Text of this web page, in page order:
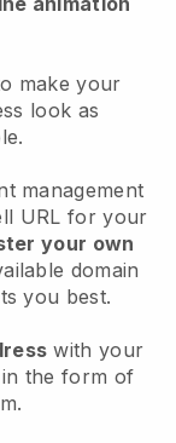
make your
look as
management
URL for your
your own
domain
you best.
with your
in the form of